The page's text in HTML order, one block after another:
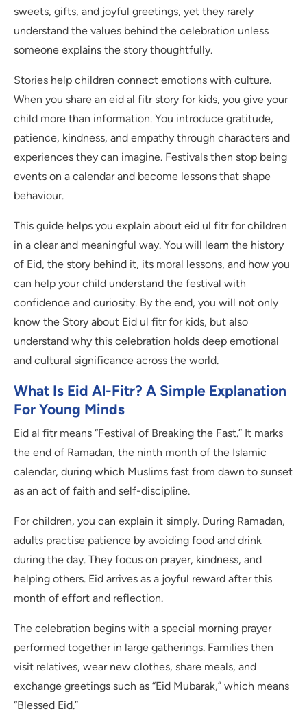
sweets, gifts, and joyful greetings, yet they rarely
understand the values behind the celebration unless
someone explains the story thoughtfully.
Stories help children connect emotions with culture.
When you share an eid al fitr story for kids, you give your
child more than information. You introduce gratitude,
patience, kindness, and empathy through characters and
experiences they can imagine. Festivals then stop being
events on a calendar and become lessons that shape
behaviour.
This guide helps you explain about eid ul fitr for children
in a clear and meaningful way. You will learn the history
of Eid, the story behind it, its moral lessons, and how you
can help your child understand the festival with
confidence and curiosity. By the end, you will not only
know the Story about Eid ul fitr for kids, but also
understand why this celebration holds deep emotional
and cultural significance across the world.
What Is Eid Al-Fitr? A Simple Explanation
For Young Minds
Eid al fitr means “Festival of Breaking the Fast.” It marks
the end of Ramadan, the ninth month of the Islamic
calendar, during which Muslims fast from dawn to sunset
as an act of faith and self-discipline.
For children, you can explain it simply. During Ramadan,
adults practise patience by avoiding food and drink
during the day. They focus on prayer, kindness, and
helping others. Eid arrives as a joyful reward after this
month of effort and reflection.
The celebration begins with a special morning prayer
performed together in large gatherings. Families then
visit relatives, wear new clothes, share meals, and
exchange greetings such as “Eid Mubarak,” which means
“Blessed Eid.”